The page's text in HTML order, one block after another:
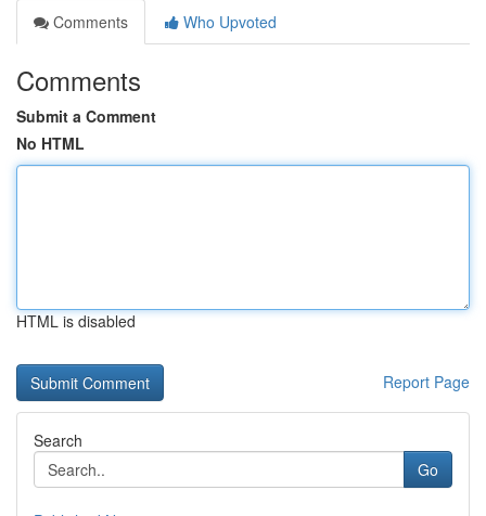
Comments
Who Upvoted
Comments
Submit a Comment
No HTML
HTML is disabled
Report Page
Search
Go